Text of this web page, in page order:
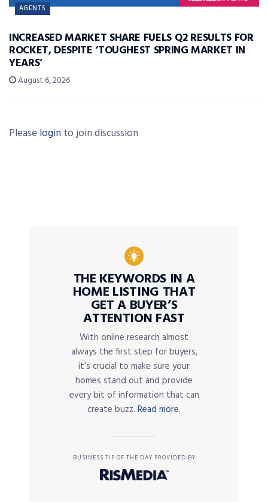
AGENTS
INCREASED MARKET SHARE FUELS Q2 RESULTS FOR
ROCKET, DESPITE ‘TOUGHEST SPRING MARKET IN
YEARS’
August 6, 2026
Please login to join discussion
THE KEYWORDS IN A
HOME LISTING THAT
GET A BUYER’S
ATTENTION FAST
With online research almost
always the first step for buyers,
it’s crucial to make sure your
homes stand out and provide
every bit of information that can
create buzz. Read more.
BUSINESS TIP OF THE DAY PROVIDED BY